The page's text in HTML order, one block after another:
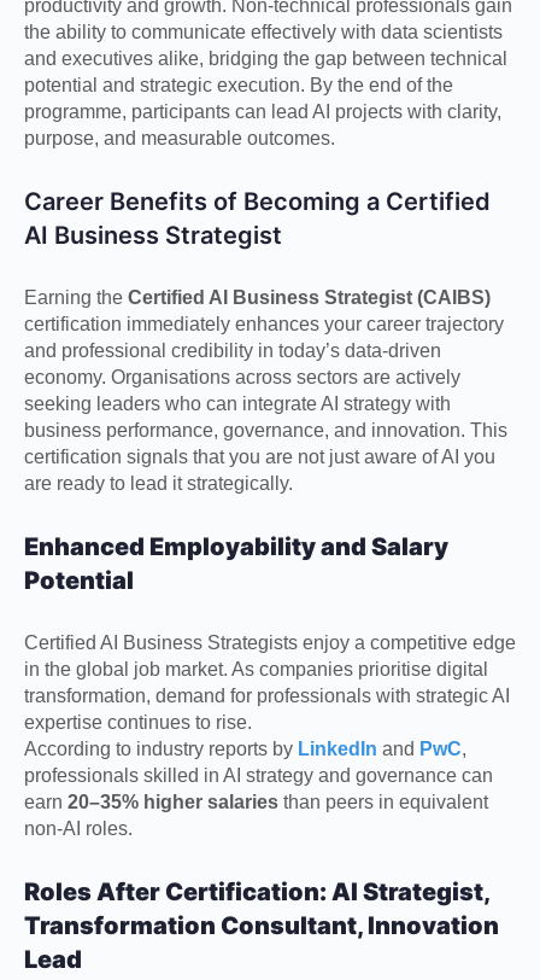
productivity and growth. Non-technical professionals gain
the ability to communicate effectively with data scientists
and executives alike, bridging the gap between technical
potential and strategic execution. By the end of the
programme, participants can lead AI projects with clarity,
purpose, and measurable outcomes.
Career Benefits of Becoming a Certified
AI Business Strategist
Earning the Certified AI Business Strategist (CAIBS)
certification immediately enhances your career trajectory
and professional credibility in today’s data-driven
economy. Organisations across sectors are actively
seeking leaders who can integrate AI strategy with
business performance, governance, and innovation. This
certification signals that you are not just aware of AI you
are ready to lead it strategically.
Enhanced Employability and Salary
Potential
Certified AI Business Strategists enjoy a competitive edge
in the global job market. As companies prioritise digital
transformation, demand for professionals with strategic AI
expertise continues to rise.
According to industry reports by LinkedIn and PwC,
professionals skilled in AI strategy and governance can
earn 20–35% higher salaries than peers in equivalent
non-AI roles.
Roles After Certification: AI Strategist,
Transformation Consultant, Innovation
Lead